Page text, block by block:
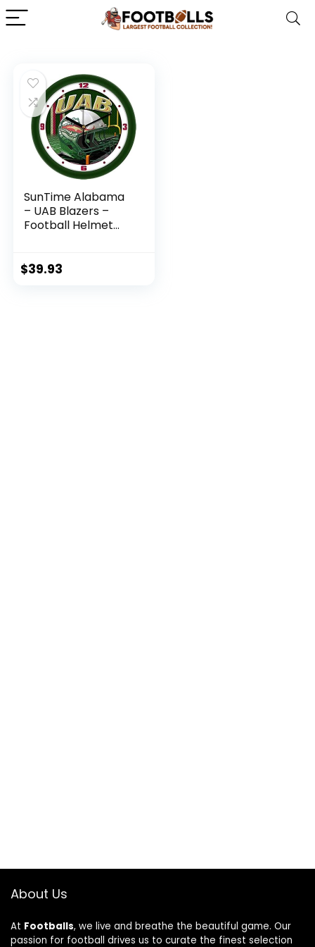
SunTime Alabama
– UAB Blazers –
Football Helmet
$39.93
About Us
At Footballs, we live and breathe the beautiful game. Our
passion for football drives us to curate the finest selection